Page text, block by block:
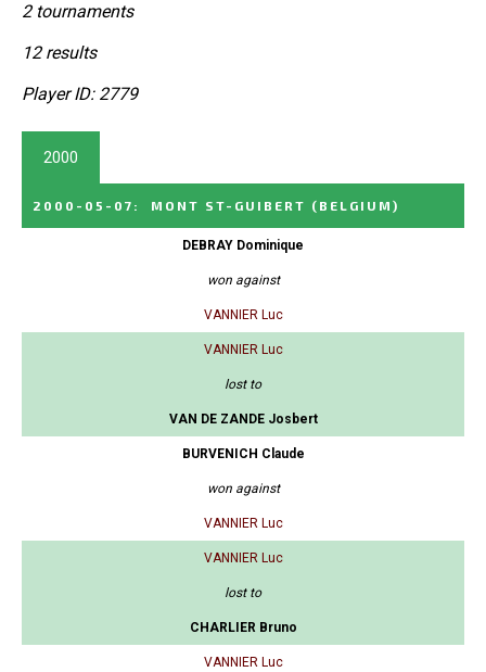
2 tournaments
12 results
Player ID: 2779
2000
2000-05-07 : MONT ST-GUIBERT (BELGIUM)
DEBRAY Dominique
won against
VANNIER Luc
VANNIER Luc
lost to
VAN DE ZANDE Josbert
BURVENICH Claude
won against
VANNIER Luc
VANNIER Luc
lost to
CHARLIER Bruno
VANNIER Luc